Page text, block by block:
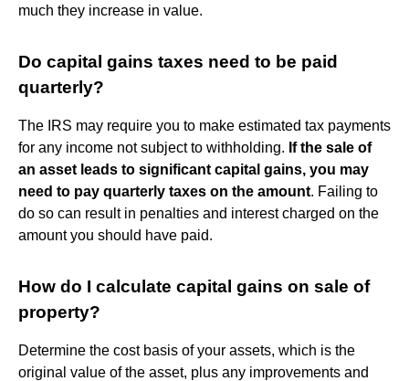
much they increase in value.
Do capital gains taxes need to be paid
quarterly?
The IRS may require you to make estimated tax payments
for any income not subject to withholding. If the sale of
an asset leads to significant capital gains, you may
need to pay quarterly taxes on the amount. Failing to
do so can result in penalties and interest charged on the
amount you should have paid.
How do I calculate capital gains on sale of
property?
Determine the cost basis of your assets, which is the
original value of the asset, plus any improvements and